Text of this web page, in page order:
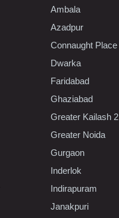
Ambala
Azadpur
Connaught Place
Dwarka
Faridabad
Ghaziabad
Greater Kailash 2
Greater Noida
Gurgaon
Inderlok
Indirapuram
Janakpuri